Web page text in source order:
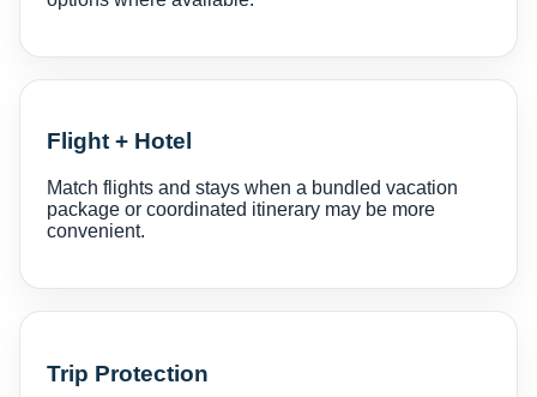
Flight + Hotel
Match flights and stays when a bundled vacation
package or coordinated itinerary may be more
convenient.
Trip Protection